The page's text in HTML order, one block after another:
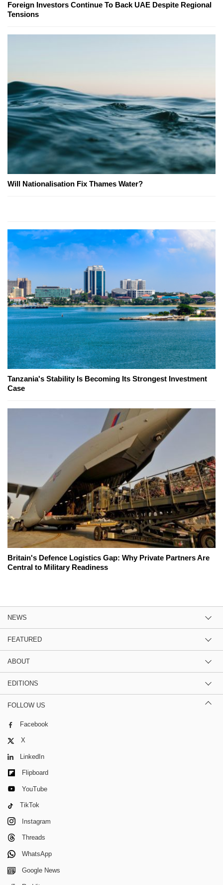
Foreign Investors Continue To Back UAE Despite Regional
Tensions
Will Nationalisation Fix Thames Water?
Tanzania's Stability Is Becoming Its Strongest Investment
Case
Britain's Defence Logistics Gap: Why Private Partners Are
Central to Military Readiness
NEWS
FEATURED
ABOUT
EDITIONS
FOLLOW US
Facebook
X
LinkedIn
Flipboard
YouTube
TikTok
Instagram
Threads
WhatsApp
Google News